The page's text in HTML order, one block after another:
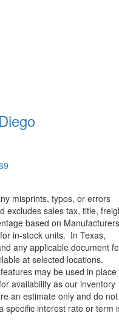
misprints, typos, or errors
excludes sales tax, title,
based on Manufacturers
in-stock units. In Texas,
any applicable document
at selected locations.
may be used in place
availability as our inventory
an estimate only and do not
specific interest rate or term